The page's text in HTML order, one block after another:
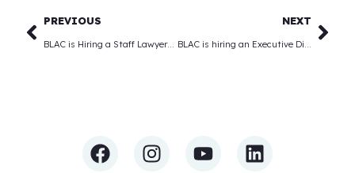
PREVIOUS
BLAC is Hiring a Staff Lawyer/Paralegal
NEXT